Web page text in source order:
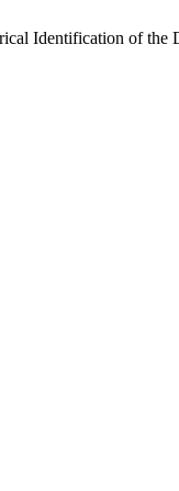
Identification of the